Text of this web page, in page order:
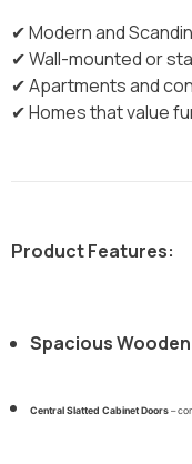
✔ Modern and
✔ Wall-mounted or
✔ Apartments and
✔ Homes that value
Product Features:
Spacious
Central Slatted Cabinet Doors –